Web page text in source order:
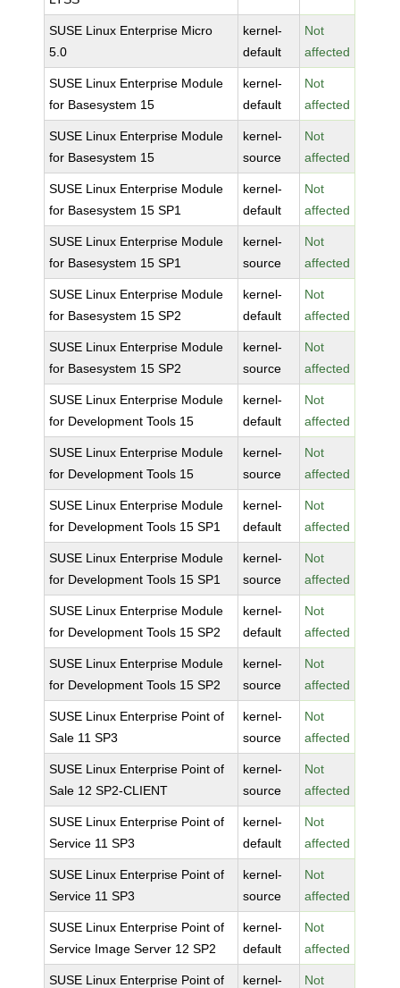
SUSE Linux Enterprise Micro
5.0
kernel-
default
Not
affected
SUSE Linux Enterprise Module
for Basesystem 15
kernel-
default
Not
affected
SUSE Linux Enterprise Module
for Basesystem 15
kernel-
source
Not
affected
SUSE Linux Enterprise Module
for Basesystem 15 SP1
kernel-
default
Not
affected
SUSE Linux Enterprise Module
for Basesystem 15 SP1
kernel-
source
Not
affected
SUSE Linux Enterprise Module
for Basesystem 15 SP2
kernel-
default
Not
affected
SUSE Linux Enterprise Module
for Basesystem 15 SP2
kernel-
source
Not
affected
SUSE Linux Enterprise Module
for Development Tools 15
kernel-
default
Not
affected
SUSE Linux Enterprise Module
for Development Tools 15
kernel-
source
Not
affected
SUSE Linux Enterprise Module
for Development Tools 15 SP1
kernel-
default
Not
affected
SUSE Linux Enterprise Module
for Development Tools 15 SP1
kernel-
source
Not
affected
SUSE Linux Enterprise Module
for Development Tools 15 SP2
kernel-
default
Not
affected
SUSE Linux Enterprise Module
for Development Tools 15 SP2
kernel-
source
Not
affected
SUSE Linux Enterprise Point of
Sale 11 SP3
kernel-
source
Not
affected
SUSE Linux Enterprise Point of
Sale 12 SP2-CLIENT
kernel-
source
Not
affected
SUSE Linux Enterprise Point of
Service 11 SP3
kernel-
default
Not
affected
SUSE Linux Enterprise Point of
Service 11 SP3
kernel-
source
Not
affected
SUSE Linux Enterprise Point of
Service Image Server 12 SP2
kernel-
default
Not
affected
SUSE Linux Enterprise Point of
kernel-
Not